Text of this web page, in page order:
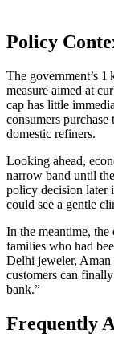
Policy
The government’s
measure aimed at
cap has little
consumers
domestic refiners.
Looking ahead,
narrow band until
policy decision later
could see a gentle
In the meantime,
families who had
Delhi jeweler, Aman
customers can
bank.”
Frequently